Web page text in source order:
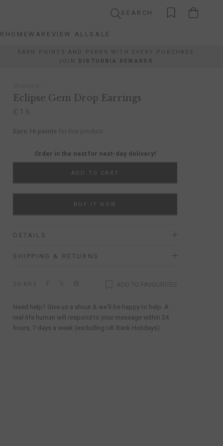
HOMEWARE VIEW ALL SALE
SEARCH
EARN POINTS AND PERKS WITH EVERY PURCHASE
JOIN
DISTURBIA REWARDS
Eclipse Gem Drop Earrings
Order in the next for next-day delivery!
ADD TO CART
BUY IT NOW
DETAILS
SHIPPING & RETURNS
Need help? Give us a shout & we'll be happy to help. A
real-life human will respond to your message within 24
hours, 7 days a week (excluding UK Bank Holidays).